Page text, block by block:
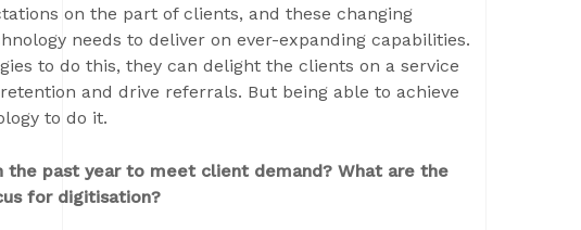
on the part of clients, and these changing
needs to deliver on ever-expanding capabilities.
to do this, they can delight the clients on a service
and drive referrals. But being able to achieve
to do it.
the past year to meet client demand? What are the
for digitisation?